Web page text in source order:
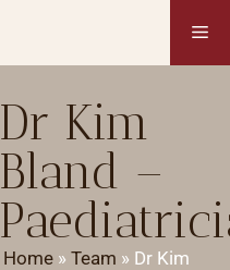
Dr Kim
Bland –
Home »Team » Dr Kim